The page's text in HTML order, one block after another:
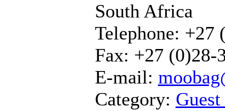
South Africa
Telephone: +27
Fax: +27 (0)28-
E-mail:
Category: